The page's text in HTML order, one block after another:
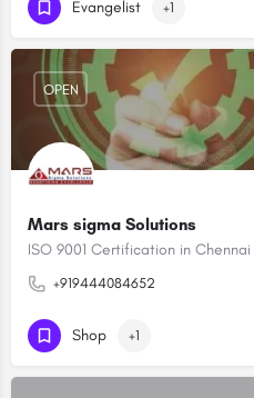
Evangelist +1
Mars sigma Solutions
ISO 9001 Certification in Chennai
+919444084652
OPEN
Shop +1